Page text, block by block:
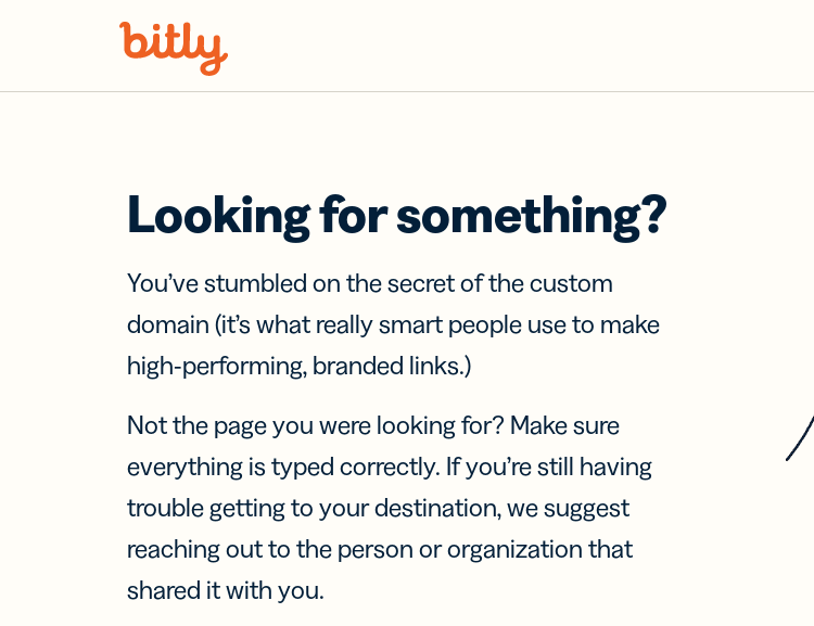
Looking for something?
You’ve stumbled on the secret of the custom
domain (it’s what really smart people use to make
high-performing, branded links.)
Not the page you were looking for? Make sure
everything is typed correctly. If you’re still having
trouble getting to your destination, we suggest
reaching out to the person or organization that
shared it with you.